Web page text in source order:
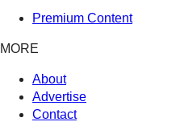
Premium Content
MORE
About
Advertise
Contact